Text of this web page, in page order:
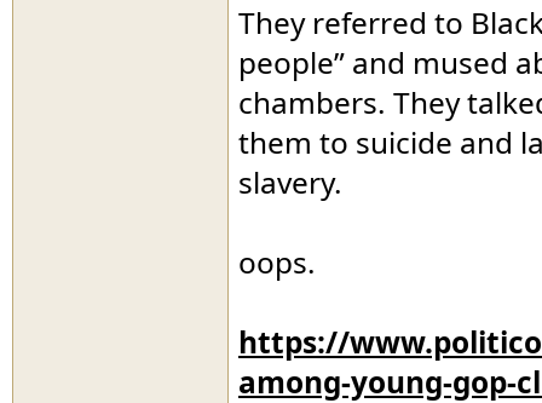
They referred to
people” and mused
chambers. They
them to suicide and
slavery.
oops.
https://
among-young-gop-